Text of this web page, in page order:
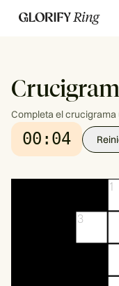
Completa el crucigrama
00:04
1
3